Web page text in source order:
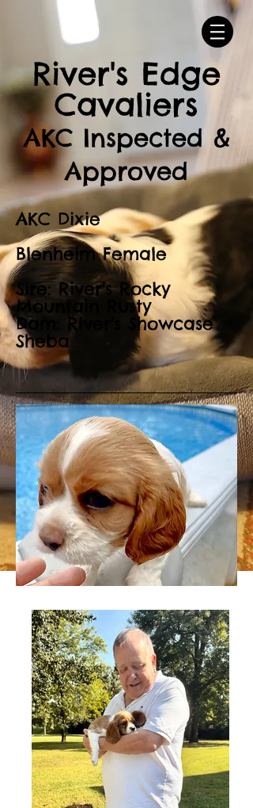
River's Edge
Cavaliers
AKC Inspected &
Approved
AKC Dixie
Blenheim Female
Sire: River's Rocky
Mountain Rusty
Dam: River's Showcase
Sheba